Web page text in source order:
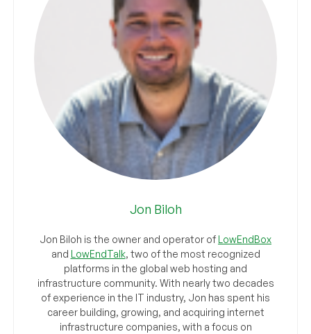
Jon Biloh
Jon Biloh is the owner and operator ofLowEndBox
and LowEndTalk, two of the most recognized
platforms in the global web hosting and
infrastructure community. With nearly two decades
of experience in the IT industry, Jon has spent his
career building, growing, and acquiring internet
infrastructure companies, with a focus on